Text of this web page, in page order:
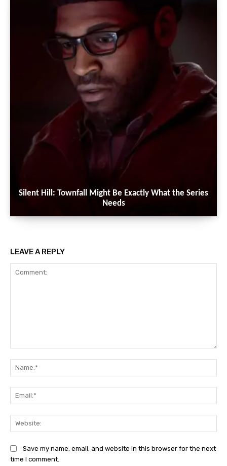
Silent Hill: Townfall Might Be Exactly What the Series
Needs
LEAVE A REPLY
Save my name, email, and website in this browser for the next
time I comment.